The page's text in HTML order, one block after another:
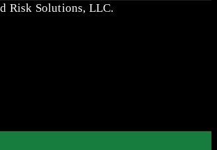
Risk Solutions, LLC.